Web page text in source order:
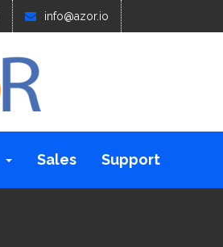
info@azor.io
Sales Support